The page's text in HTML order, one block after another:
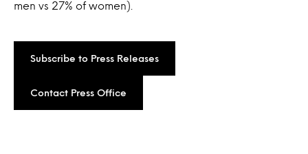
men vs 27% of women).
Subscribe to Press Releases
Contact Press Office